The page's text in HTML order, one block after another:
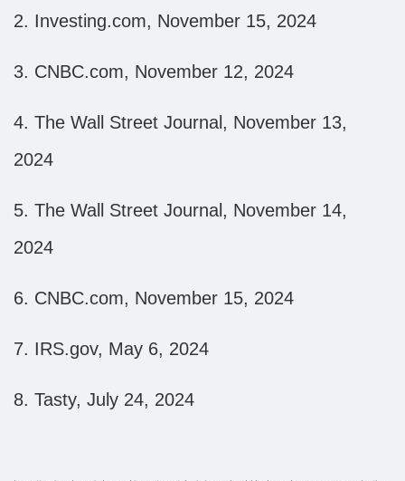
2. Investing.com, November 15, 2024
3. CNBC.com, November 12, 2024
4. The Wall Street Journal, November 13,
2024
5. The Wall Street Journal, November 14,
2024
6. CNBC.com, November 15, 2024
7. IRS.gov, May 6, 2024
8. Tasty, July 24, 2024